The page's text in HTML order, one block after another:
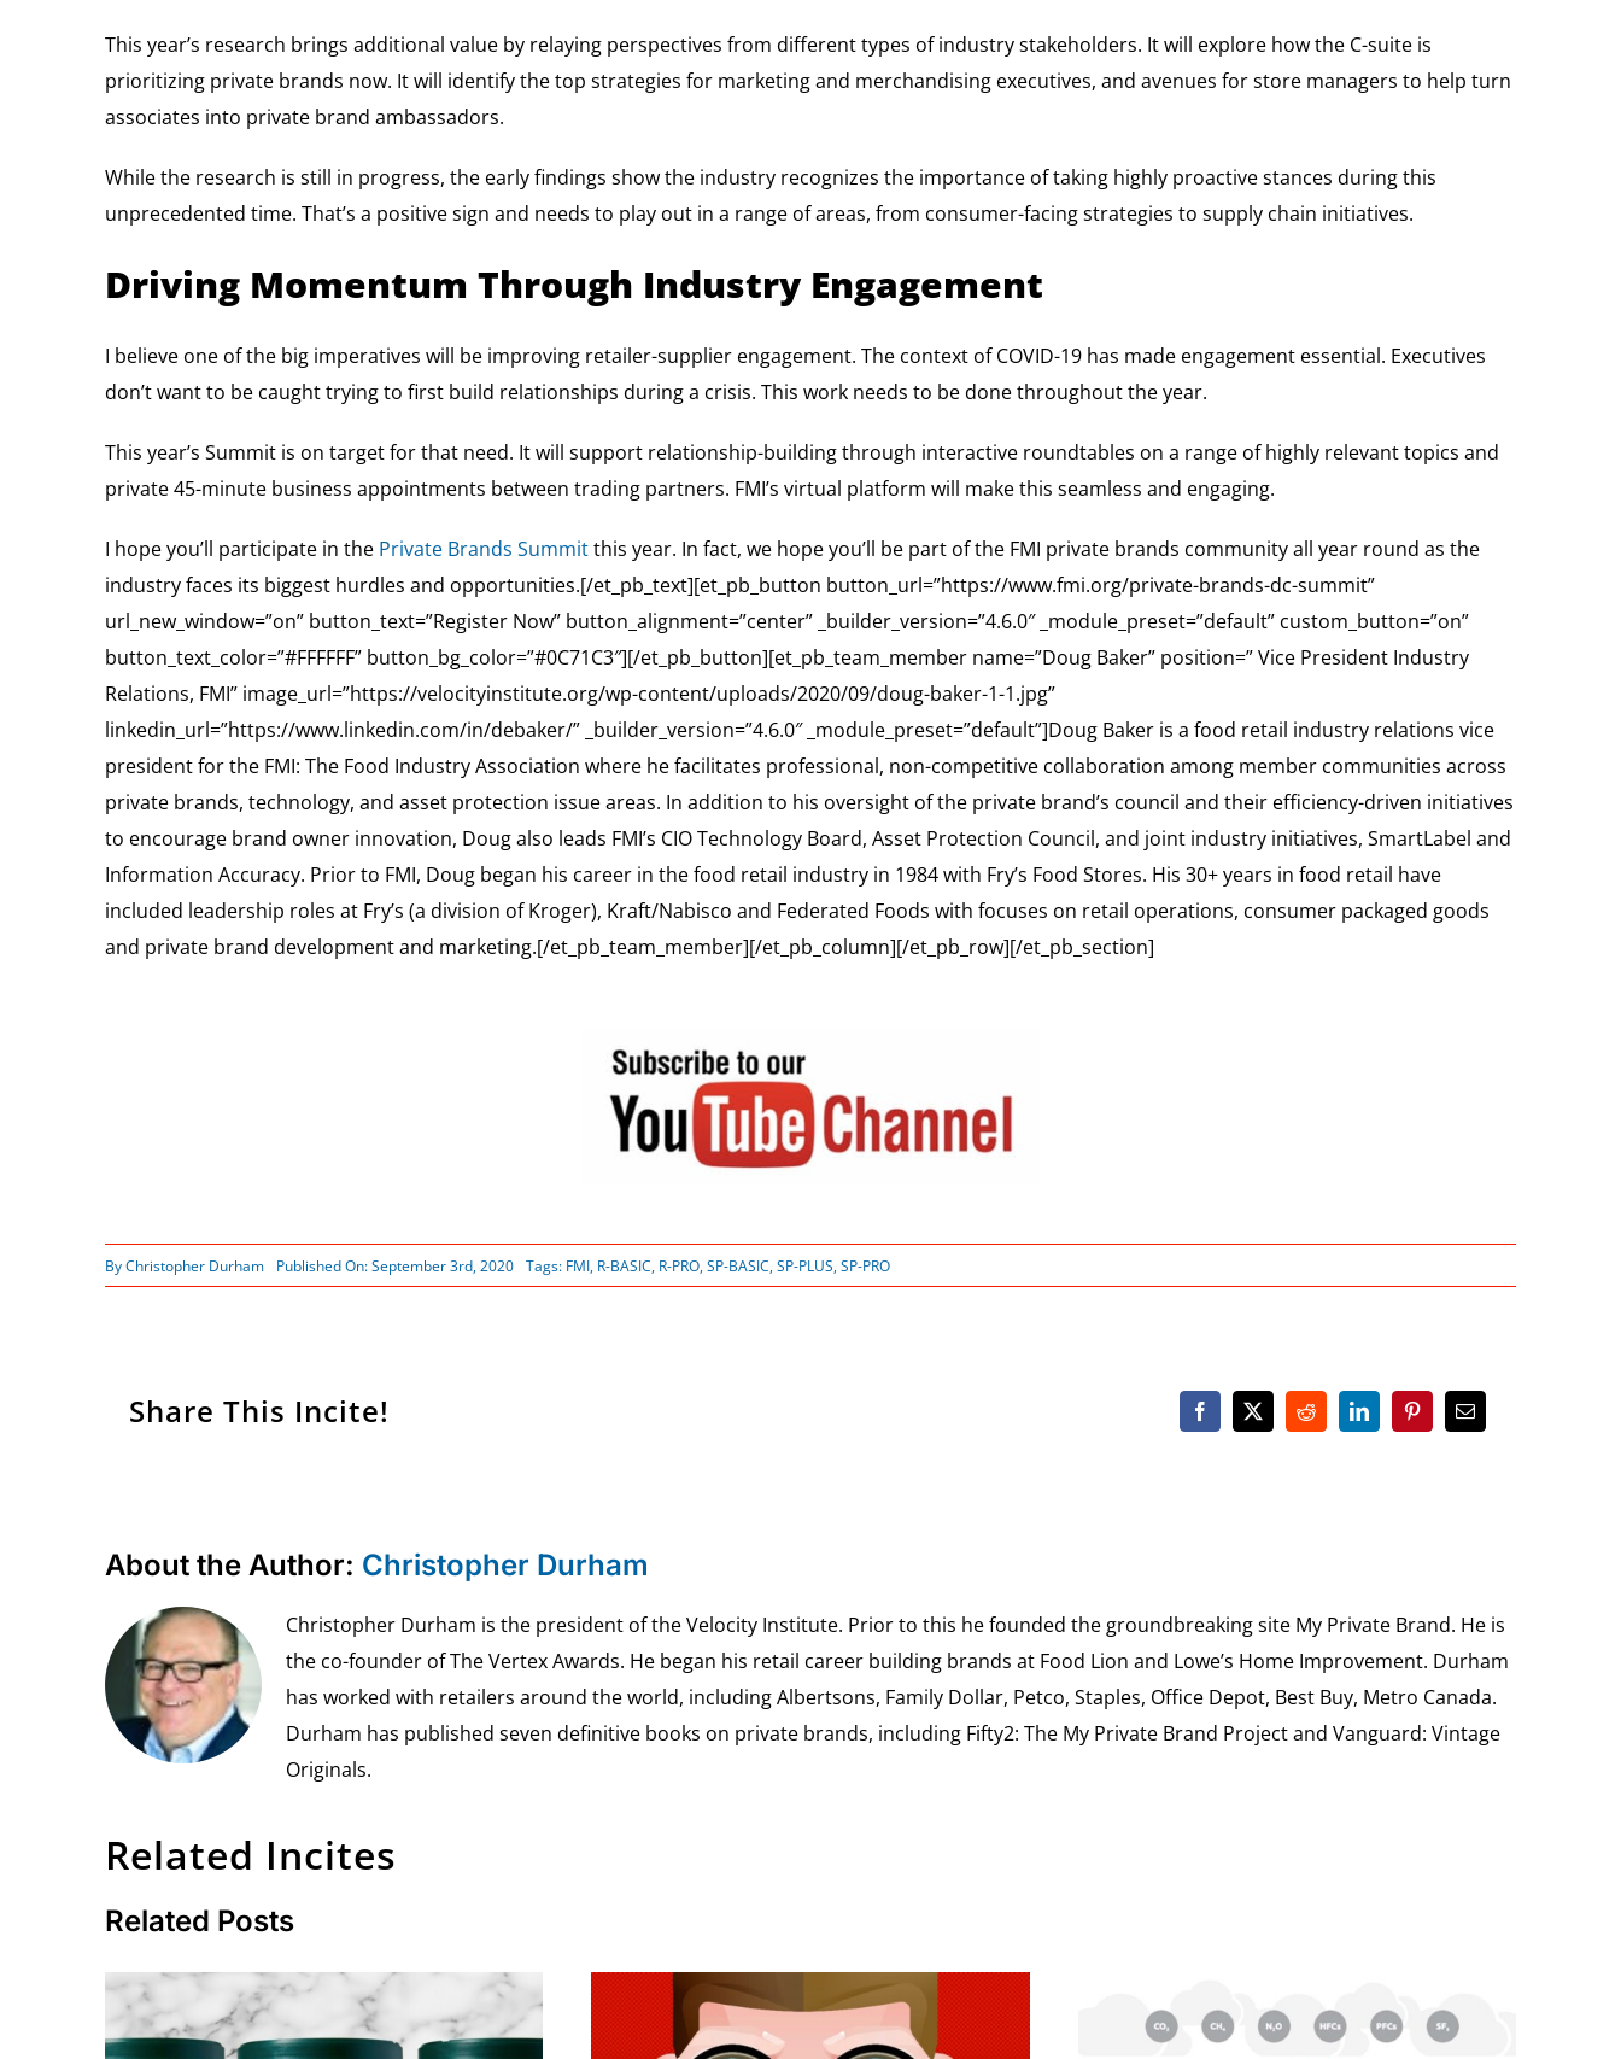
This year’s research brings additional value by relaying perspectives from different types of industry stakeholders. It will explore how the C-suite is
prioritizing private brands now. It will identify the top strategies for marketing and merchandising executives, and avenues for store managers to help turn
associates into private brand ambassadors.
While the research is still in progress, the early findings show the industry recognizes the importance of taking highly proactive stances during this
unprecedented time. That’s a positive sign and needs to play out in a range of areas, from consumer-facing strategies to supply chain initiatives.
Driving Momentum Through Industry Engagement
I believe one of the big imperatives will be improving retailer-supplier engagement. The context of COVID-19 has made engagement essential. Executives
don’t want to be caught trying to first build relationships during a crisis. This work needs to be done throughout the year.
This year’s Summit is on target for that need. It will support relationship-building through interactive roundtables on a range of highly relevant topics and
private 45-minute business appointments between trading partners. FMI’s virtual platform will make this seamless and engaging.
I hope you’ll participate in the Private Brands Summitthis year. In fact, we hope you’ll be part of the FMI private brands community all year round as the
industry faces its biggest hurdles and opportunities.[/et_pb_text][et_pb_button button_url=”https://www.fmi.org/private-brands-dc-summit”
url_new_window=”on” button_text=”Register Now” button_alignment=”center” _builder_version=”4.6.0″ _module_preset=”default” custom_button=”on”
button_text_color=”#FFFFFF” button_bg_color=”#0C71C3″][/et_pb_button][et_pb_team_member name=”Doug Baker” position=” Vice President Industry
Relations, FMI” image_url=”https://velocityinstitute.org/wp-content/uploads/2020/09/doug-baker-1-1.jpg”
linkedin_url=”https://www.linkedin.com/in/debaker/” _builder_version=”4.6.0″ _module_preset=”default”]Doug Baker is a food retail industry relations vice
president for the FMI: The Food Industry Association where he facilitates professional, non-competitive collaboration among member communities across
private brands, technology, and asset protection issue areas. In addition to his oversight of the private brand’s council and their efficiency-driven initiatives
to encourage brand owner innovation, Doug also leads FMI’s CIO Technology Board, Asset Protection Council, and joint industry initiatives, SmartLabel and
Information Accuracy. Prior to FMI, Doug began his career in the food retail industry in 1984 with Fry’s Food Stores. His 30+ years in food retail have
included leadership roles at Fry’s (a division of Kroger), Kraft/Nabisco and Federated Foods with focuses on retail operations, consumer packaged goods
and private brand development and marketing.[/et_pb_team_member][/et_pb_column][/et_pb_row][/et_pb_section]
ByChristopher Durham Published On: September 3rd, 2020 Tags: FMI, R-BASIC, R-PRO,SP-BASIC,SP-PLUS,SP-PRO
Share This Incite!
About the Author: Christopher Durham
Christopher Durham is the president of the Velocity Institute. Prior to this he founded the groundbreaking site My Private Brand. He is
the co-founder of The Vertex Awards. He began his retail career building brands at Food Lion and Lowe’s Home Improvement. Durham
has worked with retailers around the world, including Albertsons, Family Dollar, Petco, Staples, Office Depot, Best Buy, Metro Canada.
Durham has published seven definitive books on private brands, including Fifty2: The My Private Brand Project and Vanguard: Vintage
Originals.
Related Incites
Related Posts